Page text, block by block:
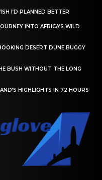
I’D PLANNED BETTER
INTO AFRICA’S WILD
DESERT DUNE BUGGY
BUSH WITHOUT THE LONG
HIGHLIGHTS IN 72 HOURS